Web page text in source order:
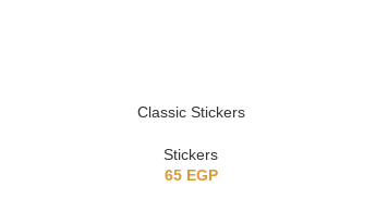
Classic Stickers
Stickers
65 EGP